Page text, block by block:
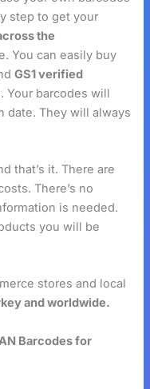
step to get your
the
You can easily buy
GS1 verified
Your barcodes will
date. They will always
that’s it. There are
There’s no
is needed.
you will be
stores and local
and worldwide.
Barcodes for